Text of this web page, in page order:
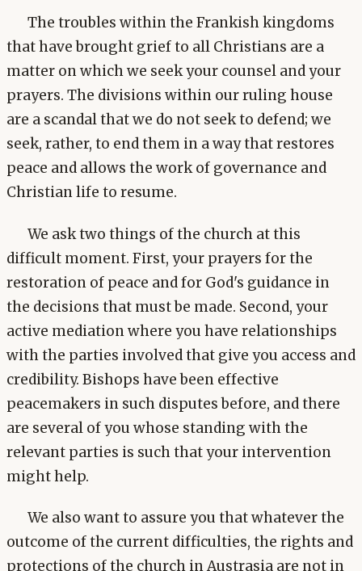
The troubles within the Frankish kingdoms
that have brought grief to all Christians are a
matter on which we seek your counsel and your
prayers. The divisions within our ruling house
are a scandal that we do not seek to defend; we
seek, rather, to end them in a way that restores
peace and allows the work of governance and
Christian life to resume.
We ask two things of the church at this
difficult moment. First, your prayers for the
restoration of peace and for God's guidance in
the decisions that must be made. Second, your
active mediation where you have relationships
with the parties involved that give you access and
credibility. Bishops have been effective
peacemakers in such disputes before, and there
are several of you whose standing with the
relevant parties is such that your intervention
might help.
We also want to assure you that whatever the
outcome of the current difficulties, the rights and
protections of the church in Austrasia are not in